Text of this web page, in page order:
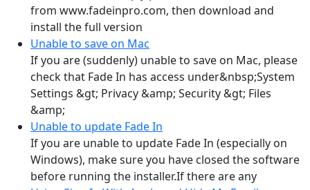
from www.fadeinpro.com, then download and
install the full version
Unable to save on Mac
If you are (suddenly) unable to save on Mac, please
check that Fade In has access under&nbsp;System
Settings &gt; Privacy &amp; Security &gt; Files
&amp;
Unable to update Fade In
If you are unable to update Fade In (especially on
Windows), make sure you have closed the software
before running the installer.If there are any